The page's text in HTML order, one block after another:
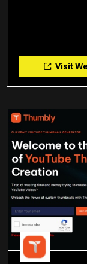
Visit